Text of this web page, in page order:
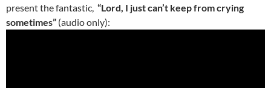
present the fantastic, “Lord, I just can’t keep from crying
sometimes” (audio only):